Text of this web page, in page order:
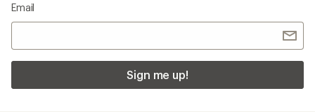
Email
Sign me up!